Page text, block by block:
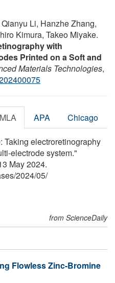
Li, Hanzhe Zhang,
Kimura, Takeo Miyake.
with
Printed on a Soft and
Materials Technologies,
MLA APA Chicago
Taking electroretinography
electrode system."
May 2024.
/2024/05/
from ScienceDaily
Flowless Zinc-Bromine